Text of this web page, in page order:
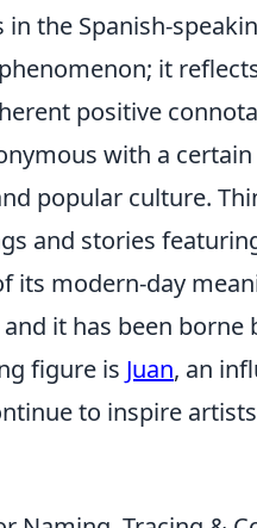
the Spanish-
it
positive
with a
popular culture.
and stories
modern-day
it has been
figure is Juan, an
to inspire